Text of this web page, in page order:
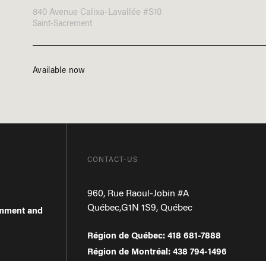
840 Avenue Calixa-Lavallée #S10
Saint-Sacrement
Available now
and
CONTACT-US
960, Rue Raoul-Jobin #A
Québec,G1N 1S9,Québec
Région de Québec: 418 681-7888
Région de Montréal: 438 794-1496